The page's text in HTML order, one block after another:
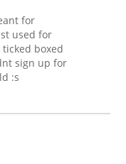
for
used for
boxed
sign up for
:s